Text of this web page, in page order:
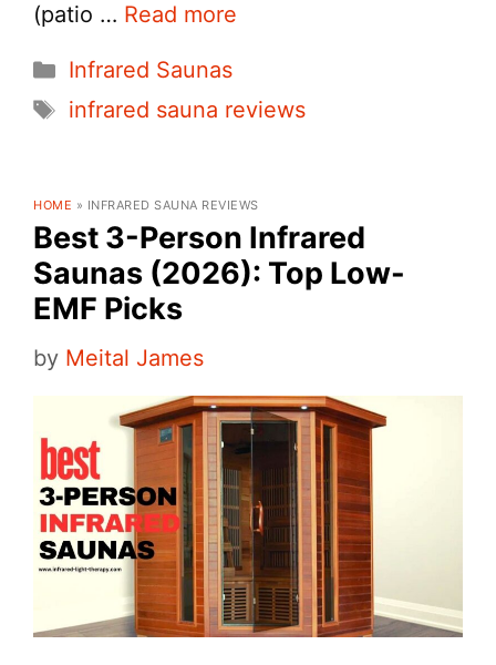
(patio … Read more
Categories
Infrared Saunas
Tags
infrared sauna reviews
HOME » INFRARED SAUNA REVIEWS
Best 3-Person Infrared
Saunas (2026): Top Low-
EMF Picks
by Meital James